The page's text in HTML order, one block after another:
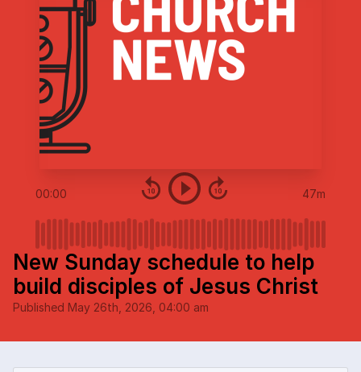
00:00 47m
New Sunday schedule to help
build disciples of Jesus Christ
Published May 26th, 2026, 04:00 am